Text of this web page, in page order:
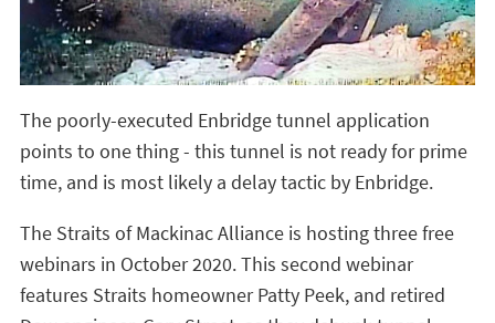
The poorly-executed Enbridge tunnel application
points to one thing - this tunnel is not ready for prime
time, and is most likely a delay tactic by Enbridge.
The Straits of Mackinac Alliance is hosting three free
webinars in October 2020. This second webinar
features Straits homeowner Patty Peek, and retired